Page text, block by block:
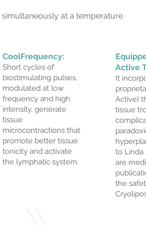
at a temperature
CoolFrequency:
Short cycles of
biostimulating pulses,
modulated at low
frequency and high
intensity, generate
tissue
microcontractions that
promote better tissue
tonicity and activate
the lymphatic system.
Active
It
Active)
tissue
to Linda
are
the